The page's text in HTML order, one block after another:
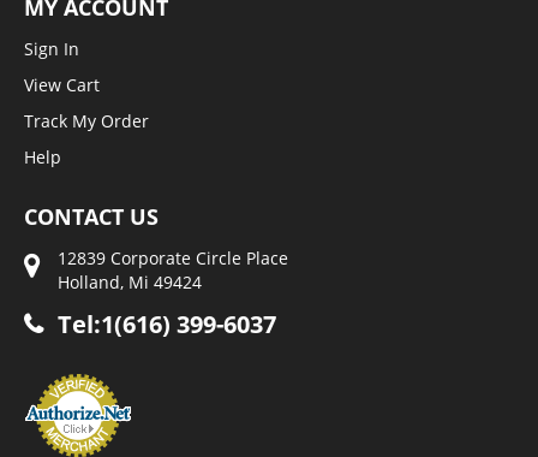
MY ACCOUNT
Sign In
View Cart
Track My Order
Help
CONTACT US
12839 Corporate Circle Place
Holland, Mi 49424
Tel:1(616) 399-6037